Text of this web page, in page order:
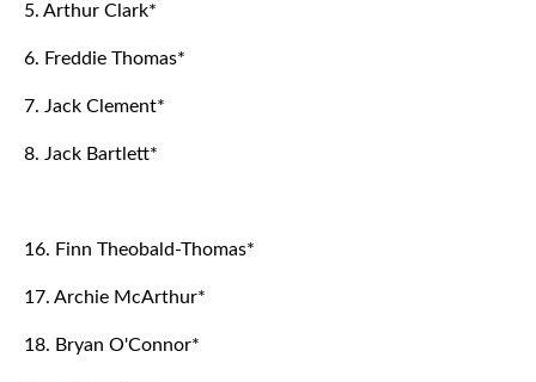
5. Arthur Clark*
6. Freddie Thomas*
7. Jack Clement*
8. Jack Bartlett*
16. Finn Theobald-Thomas*
17. Archie McArthur*
18. Bryan O'Connor*